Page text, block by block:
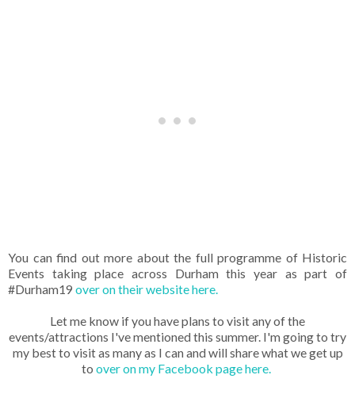
You can find out more about the full programme of Historic
Events taking place across Durham this year as part of
#Durham19 over on their website here.
Let me know if you have plans to visit any of the
events/attractions I've mentioned this summer. I'm going to try
my best to visit as many as I can and will share what we get up
to over on my Facebook page here.